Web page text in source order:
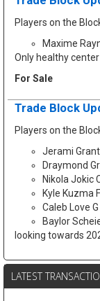
Players on the
Maxime
Only healthy
For Sale
Trade Block
Players on the
Jerami Grant
Draymond
Nikola Jokic
Kyle Kuzma F
Caleb Love G
Baylor
looking towards
LATEST